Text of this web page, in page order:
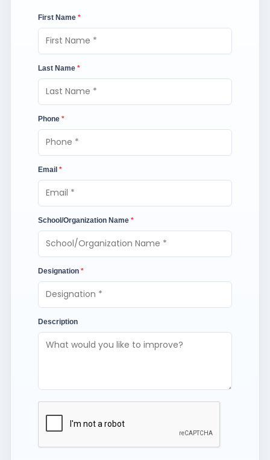
First Name *
Last Name *
Phone *
Email *
School/Organization Name *
Designation *
Description